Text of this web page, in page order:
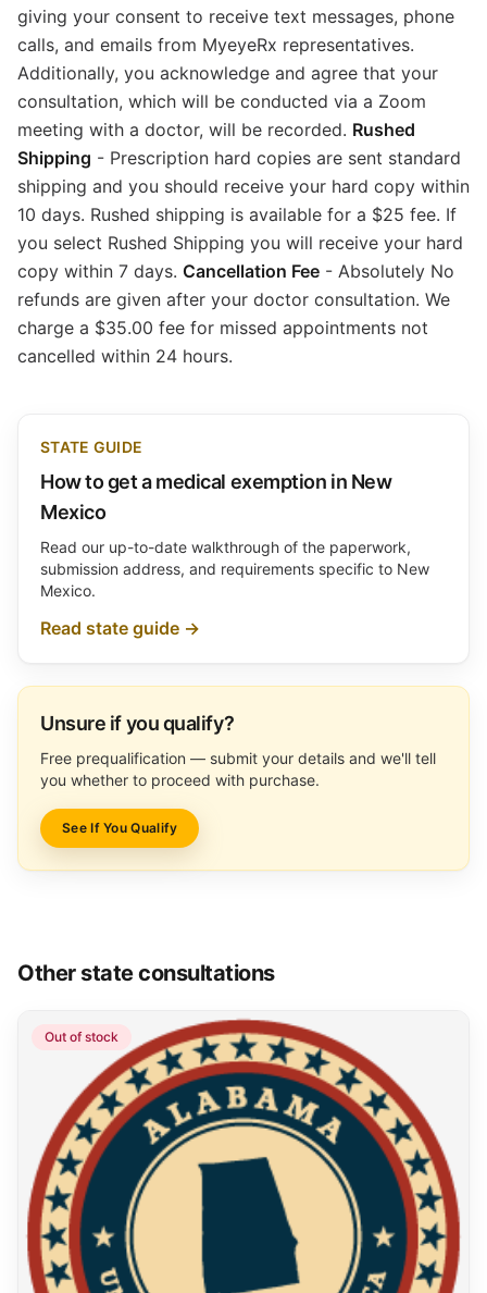
giving your consent to receive text messages, phone
calls, and emails from MyeyeRx representatives.
Additionally, you acknowledge and agree that your
consultation, which will be conducted via a Zoom
meeting with a doctor, will be recorded. Rushed
Shipping - Prescription hard copies are sent standard
shipping and you should receive your hard copy within
10 days. Rushed shipping is available for a $25 fee. If
you select Rushed Shipping you will receive your hard
copy within 7 days. Cancellation Fee - Absolutely No
refunds are given after your doctor consultation. We
charge a $35.00 fee for missed appointments not
cancelled within 24 hours.
STATE GUIDE
How to get a medical exemption in New
Mexico
Read our up-to-date walkthrough of the paperwork,
submission address, and requirements specific to New
Mexico.
Read state guide →
Unsure if you qualify?
Free prequalification — submit your details and we'll tell
you whether to proceed with purchase.
See If You Qualify
Other state consultations
Out of stock